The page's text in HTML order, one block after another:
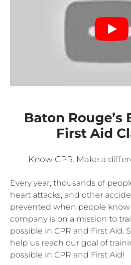
Baton Rouge’s
First Aid
Know CPR. Make a
Every year, thousands of
heart attacks, and other
prevented when people know
company is on a mission to
possible in CPR and First Aid.
help us reach our goal of
possible in CPR and First Aid!